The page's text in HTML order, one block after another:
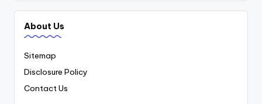
About Us
Sitemap
Disclosure Policy
Contact Us